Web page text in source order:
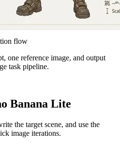
flow
one reference image, and output
task pipeline.
Banana Lite
the target scene, and use the
image iterations.